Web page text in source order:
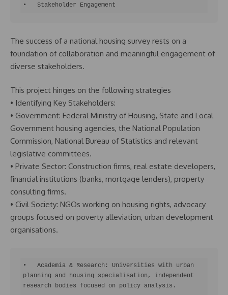
•   Stakeholder Engagement
The success of a national housing survey rests on a
foundation of collaboration and meaningful engagement of
diverse stakeholders.
This project hinges on the following strategies
• Identifying Key Stakeholders:
• Government: Federal Ministry of Housing, State and Local
Government housing agencies, the National Population
Commission, National Bureau of Statistics and relevant
legislative committees.
• Private Sector: Construction firms, real estate developers,
financial institutions (banks, mortgage lenders), property
consulting firms.
• Civil Society: NGOs working on housing rights, advocacy
groups focused on poverty alleviation, urban development
organisations.
•   Academia & Research: Universities with urban
planning and housing specialisation, independent
research bodies focused on policy analysis.